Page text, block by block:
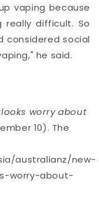
vaping because
difficult. So
considered social
he said.
worry about
10). The
australianz/new-
worry-about-